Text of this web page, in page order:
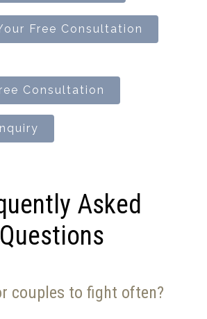
Free Consultation
Consultation
Asked
Questions
couples to fight often?